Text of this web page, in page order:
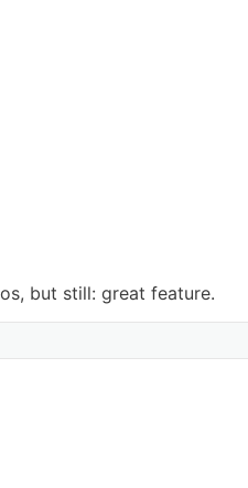
but still: great feature.